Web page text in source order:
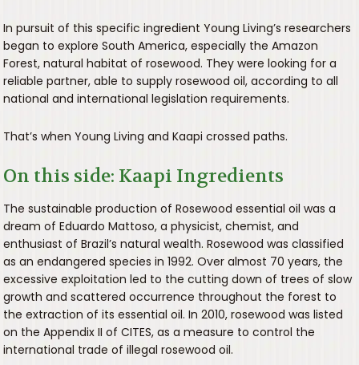
In pursuit of this specific ingredient Young Living’s researchers
began to explore South America, especially the Amazon
Forest, natural habitat of rosewood. They were looking for a
reliable partner, able to supply rosewood oil, according to all
national and international legislation requirements.
That’s when Young Living and Kaapi crossed paths.
On this side: Kaapi Ingredients
The sustainable production of Rosewood essential oil was a
dream of Eduardo Mattoso, a physicist, chemist, and
enthusiast of Brazil’s natural wealth. Rosewood was classified
as an endangered species in 1992. Over almost 70 years, the
excessive exploitation led to the cutting down of trees of slow
growth and scattered occurrence throughout the forest to
the extraction of its essential oil. In 2010, rosewood was listed
on the Appendix II of CITES, as a measure to control the
international trade of illegal rosewood oil.